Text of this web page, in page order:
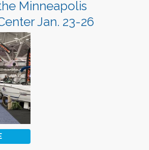
Minneapolis
Jan. 23-26